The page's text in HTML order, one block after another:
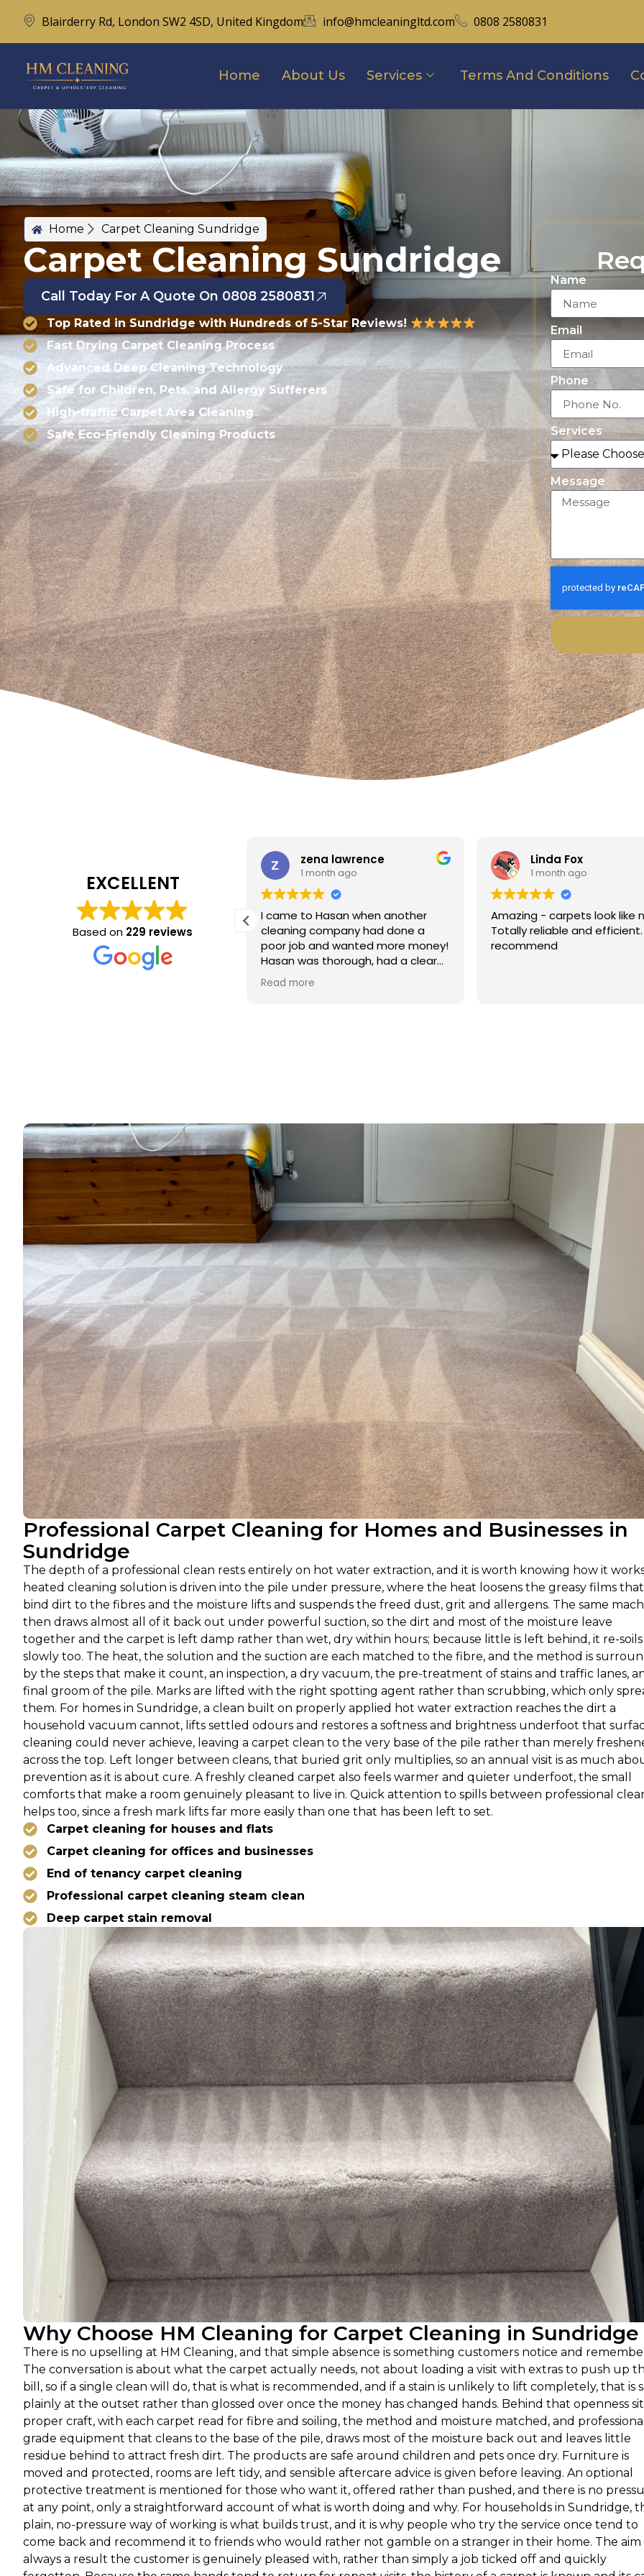
Blairderry Rd, London SW2 4SD, United Kingdom info@hmcleaningltd.com 0808 2580831
Home About Us Services Terms And Conditions
Home Carpet Cleaning Sundridge
Carpet Cleaning Sundridge
Call Today For A Quote On 0808 2580831
Top Rated in Sundridge with Hundreds of 5-Star Reviews!
Fast Drying Carpet Cleaning Process
Advanced Deep Cleaning Technology
Safe for Children, Pets, and Allergy Sufferers
High-traffic Carpet Area Cleaning
Safe Eco-Friendly Cleaning Products
Name
Email
Phone
Services
Message
EXCELLENT
Based on 229 reviews
Absolutely fantastic service!
headboard looks brand new after
Thank you!
zena lawrence
1 month ago
I came to Hasan when another
cleaning company had done a
poor job and wanted more money!
Hasan was thorough, had a clear
process and was reasonable in
cost. Good post cleaning advice
Read more
Linda Fox
1 month ago
Amazing - carpets look like
Totally reliable and efficient.
recommend
Professional Carpet Cleaning for Homes and Businesses in
Sundridge
The depth of a professional clean rests entirely on hot water extraction, and it is worth knowing how it
heated cleaning solution is driven into the pile under pressure, where the heat loosens the greasy films that
bind dirt to the fibres and the moisture lifts and suspends the freed dust, grit and allergens. The same
then draws almost all of it back out under powerful suction, so the dirt and most of the moisture leave
together and the carpet is left damp rather than wet, dry within hours; because little is left behind, it re-soils
slowly too. The heat, the solution and the suction are each matched to the fibre, and the method is
by the steps that make it count, an inspection, a dry vacuum, the pre-treatment of stains and traffic lanes,
final groom of the pile. Marks are lifted with the right spotting agent rather than scrubbing, which only
them. For homes in Sundridge, a clean built on properly applied hot water extraction reaches the dirt a
household vacuum cannot, lifts settled odours and restores a softness and brightness underfoot that
cleaning could never achieve, leaving a carpet clean to the very base of the pile rather than merely
across the top. Left longer between cleans, that buried grit only multiplies, so an annual visit is as much
prevention as it is about cure. A freshly cleaned carpet also feels warmer and quieter underfoot, the small
comforts that make a room genuinely pleasant to live in. Quick attention to spills between professional
helps too, since a fresh mark lifts far more easily than one that has been left to set.
Carpet cleaning for houses and flats
Carpet cleaning for offices and businesses
End of tenancy carpet cleaning
Professional carpet cleaning steam clean
Deep carpet stain removal
Why Choose HM Cleaning for Carpet Cleaning in Sundridge
There is no upselling at HM Cleaning, and that simple absence is something customers notice and
The conversation is about what the carpet actually needs, not about loading a visit with extras to push up
bill, so if a single clean will do, that is what is recommended, and if a stain is unlikely to lift completely, that is
plainly at the outset rather than glossed over once the money has changed hands. Behind that openness
proper craft, with each carpet read for fibre and soiling, the method and moisture matched, and
grade equipment that cleans to the base of the pile, draws most of the moisture back out and leaves little
residue behind to attract fresh dirt. The products are safe around children and pets once dry. Furniture is
moved and protected, rooms are left tidy, and sensible aftercare advice is given before leaving. An optional
protective treatment is mentioned for those who want it, offered rather than pushed, and there is no
at any point, only a straightforward account of what is worth doing and why. For households in Sundridge,
plain, no-pressure way of working is what builds trust, and it is why people who try the service once tend to
come back and recommend it to friends who would rather not gamble on a stranger in their home. The aim
always a result the customer is genuinely pleased with, rather than simply a job ticked off and quickly